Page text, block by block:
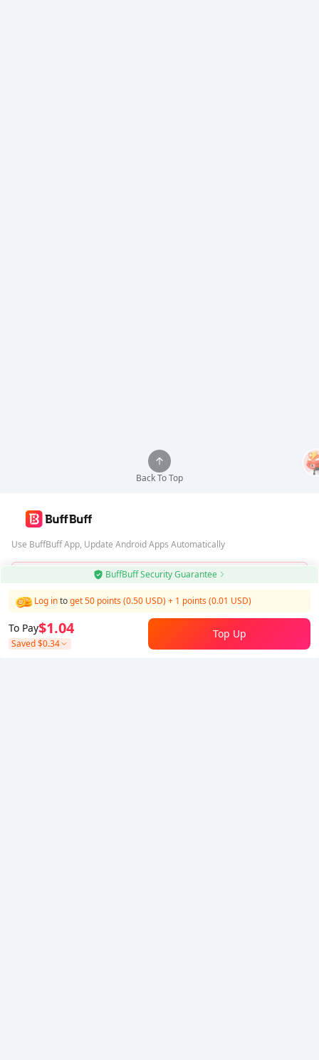
BuffBuff Security Guarantee
To Pay
Saved$0.34
$1.04
Log intoget 50 points (0.50 USD)+ 1 points (0.01 USD)
Top Up
Back To Top
Use BuffBuff App, Update Android Apps Automatically
Download BuffBuff
Follow Us
5% OFF 5% OFF